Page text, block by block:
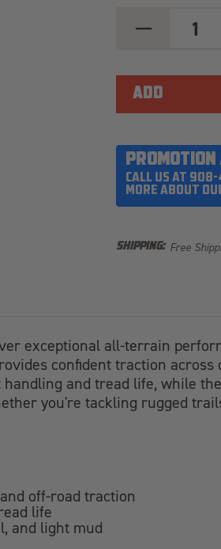
THOMPSON
BAJA
BOSS
MT
CALL US AT
MORE ABOUT
SHIPPING: Free
exceptional all-terrain
confident traction
and tread life, while
you're tackling rugged
off-road traction
life
and light mud